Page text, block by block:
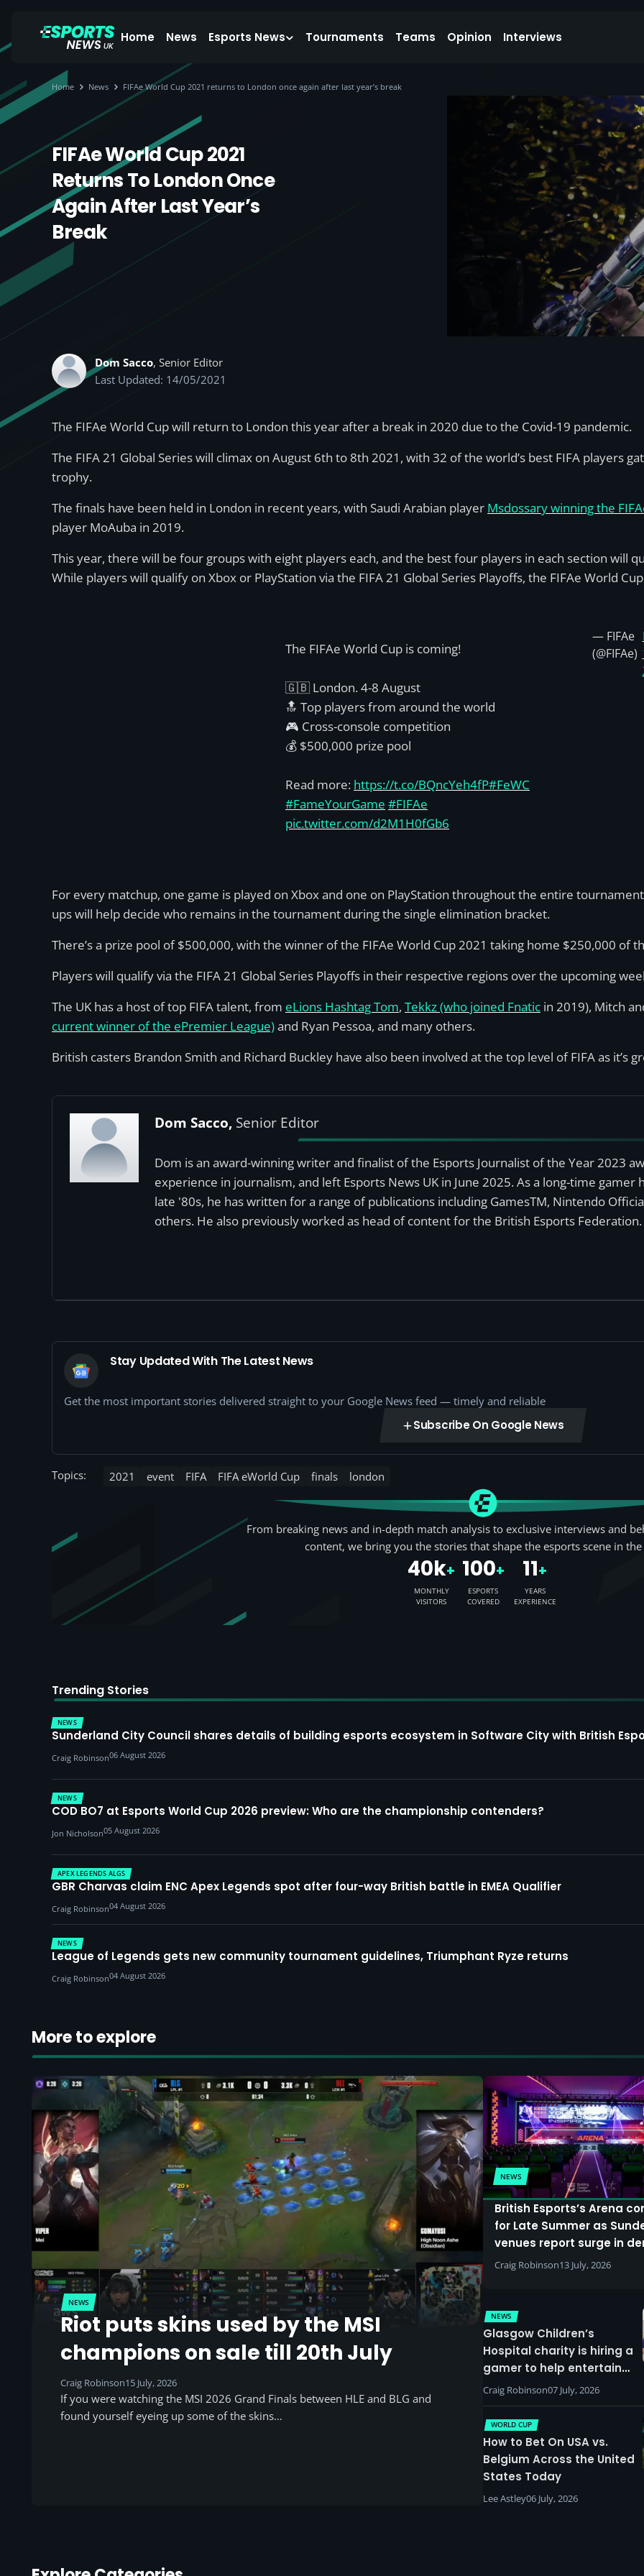
Home News Esports News Tournaments Teams Opinion Interviews
Home News FIFAe World Cup 2021 returns to London once again after last year’s break
FIFAe World Cup 2021
Returns To London Once
Again After Last Year’s
Break
Dom Sacco, Senior Editor
Last Updated: 14/05/2021
The FIFAe World Cup will return to London this year after a break in 2020 due to the Covid-19 pandemic.
The FIFA 21 Global Series will climax on August 6th to 8th 2021, with 32 of the world’s best FIFA players
trophy.
The finals have been held in London in recent years, with Saudi Arabian player Msdossary winning the
player MoAuba in 2019.
This year, there will be four groups with eight players each, and the best four players in each section will
While players will qualify on Xbox or PlayStation via the FIFA 21 Global Series Playoffs, the FIFAe World
The FIFAe World Cup is coming!
🇬🇧 London. 4-8 August
🔝 Top players from around the world
🎮 Cross-console competition
💰 $500,000 prize pool
Read more: https://t.co/BQncYeh4fP#FeWC
#FameYourGame #FIFAe
pic.twitter.com/d2M1H0fGb6
— FIFAe
(@FIFAe)
For every matchup, one game is played on Xbox and one on PlayStation throughout the entire
ups will help decide who remains in the tournament during the single elimination bracket.
There’s a prize pool of $500,000, with the winner of the FIFAe World Cup 2021 taking home $250,000 of
Players will qualify via the FIFA 21 Global Series Playoffs in their respective regions over the upcoming
The UK has a host of top FIFA talent, from eLions Hashtag Tom, Tekkz (who joined Fnatic in 2019), Mitch
current winner of the ePremier League)and Ryan Pessoa, and many others.
British casters Brandon Smith and Richard Buckley have also been involved at the top level of FIFA as it’s
Dom Sacco, Senior Editor
Dom is an award-winning writer and finalist of the Esports Journalist of the Year 2023
experience in journalism, and left Esports News UK in June 2025. As a long-time
late '80s, he has written for a range of publications including GamesTM, Nintendo
others. He also previously worked as head of content for the British Esports Federation.
Stay Updated With The Latest News
Get the most important stories delivered straight to your Google News feed — timely and reliable
Subscribe On Google News
Topics: 2021 event FIFA FIFA eWorld Cup finals london
From breaking news and in-depth match analysis to exclusive interviews and
content, we bring you the stories that shape the esports scene in the
40k+
MONTHLY
VISITORS
100+
ESPORTS
COVERED
11+
YEARS
EXPERIENCE
Trending Stories
NEWS
Sunderland City Council shares details of building esports ecosystem in Software City with British
Craig Robinson06 August 2026
NEWS
COD BO7 at Esports World Cup 2026 preview: Who are the championship contenders?
Jon Nicholson05 August 2026
APEX LEGENDS ALGS
GBR Charvas claim ENC Apex Legends spot after four-way British battle in EMEA Qualifier
Craig Robinson04 August 2026
NEWS
League of Legends gets new community tournament guidelines, Triumphant Ryze returns
Craig Robinson04 August 2026
More to explore
NEWS
Riot puts skins used by the MSI
champions on sale till 20th July
Craig Robinson15 July, 2026
If you were watching the MSI 2026 Grand Finals between HLE and BLG and
found yourself eyeing up some of the skins…
NEWS
British Esports’s Arena
for Late Summer as
venues report surge in
Craig Robinson13 July, 2026
NEWS
Glasgow Children’s
Hospital charity is hiring a
gamer to help entertain
patients
Craig Robinson07 July, 2026
WORLD CUP
How to Bet On USA vs.
Belgium Across the United
States Today
Lee Astley06 July, 2026